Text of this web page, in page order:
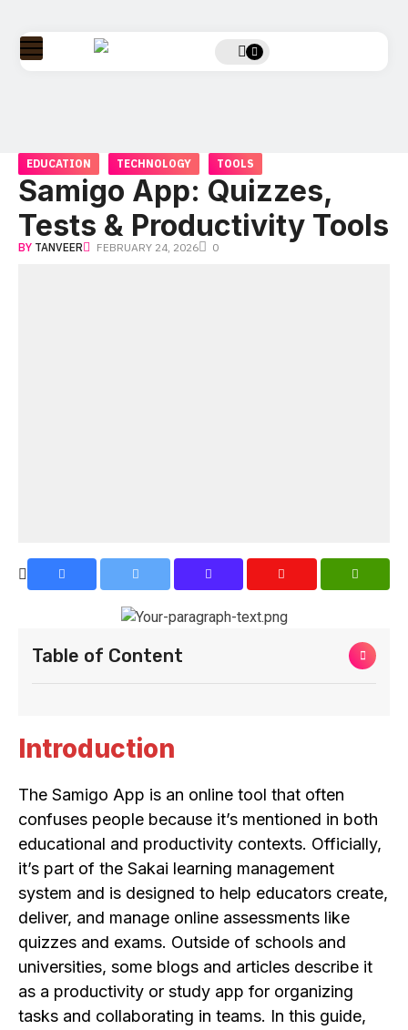
EDUCATION TECHNOLOGY TOOLS
Samigo App: Quizzes,
Tests & Productivity Tools
BY TANVEER FEBRUARY 24, 2026 0
Table of Content
Introduction
The Samigo App is an online tool that often
confuses people because it’s mentioned in both
educational and productivity contexts. Officially,
it’s part of the Sakai learning management
system and is designed to help educators create,
deliver, and manage online assessments like
quizzes and exams. Outside of schools and
universities, some blogs and articles describe it
as a productivity or study app for organizing
tasks and collaborating in teams. In this guide,